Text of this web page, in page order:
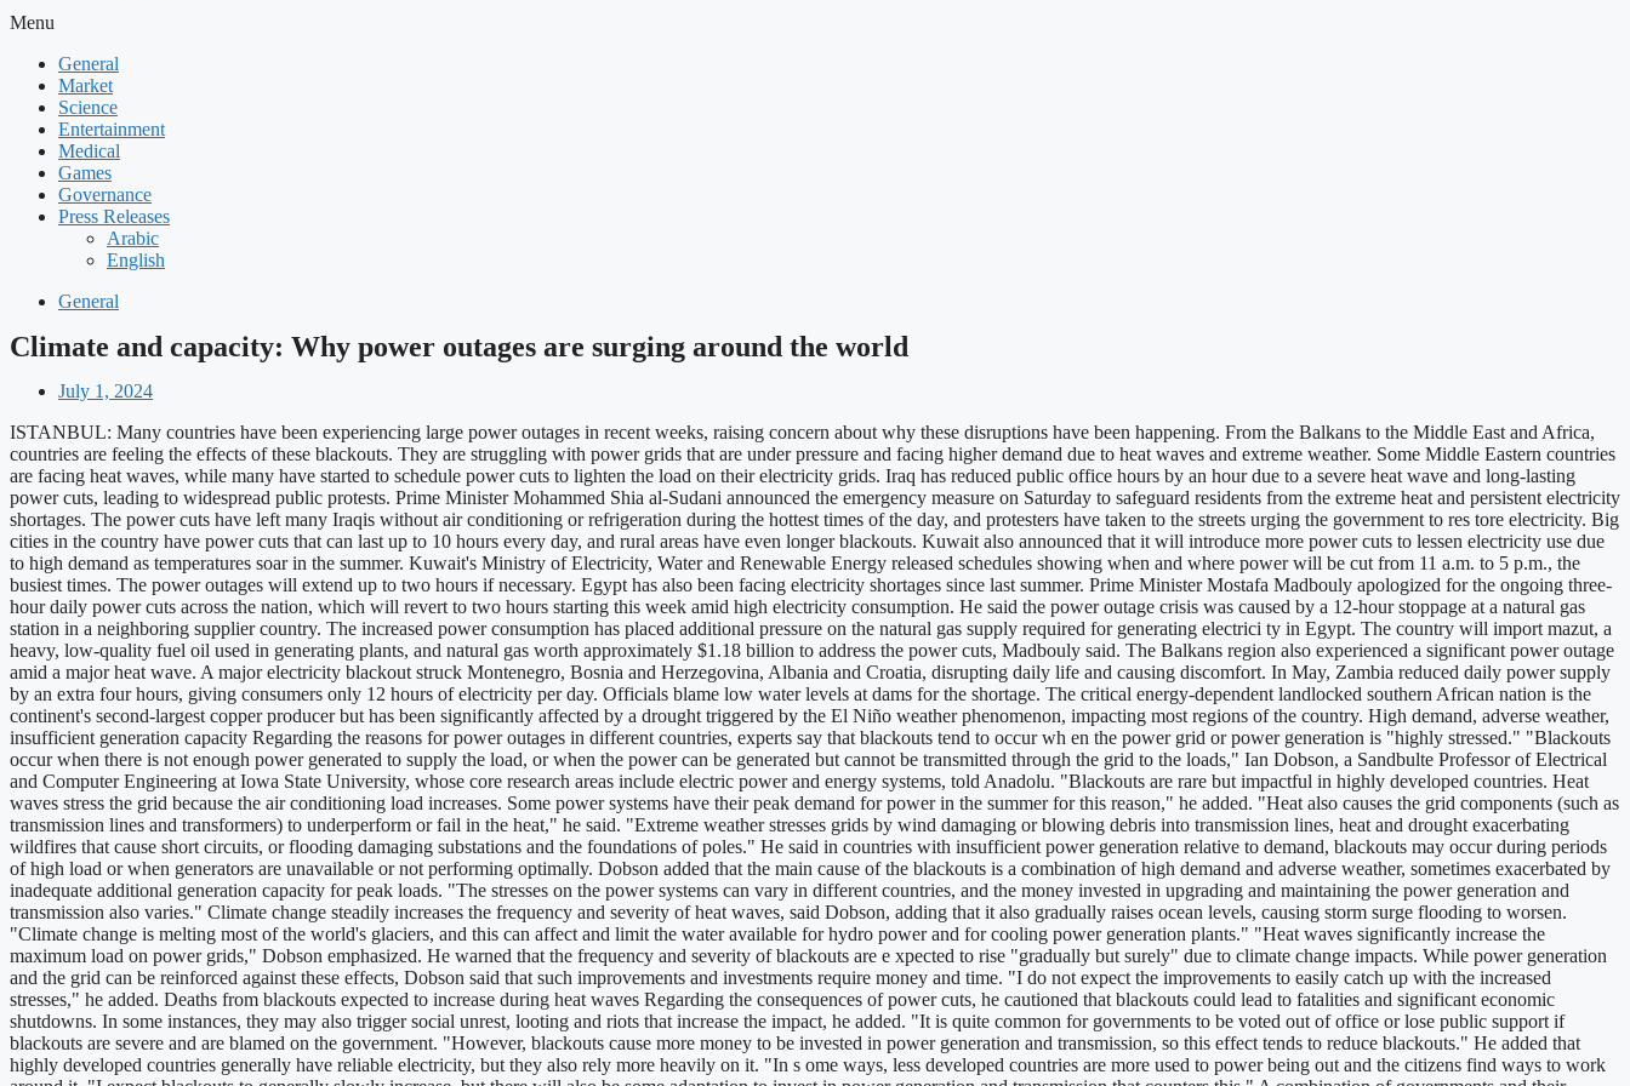
Menu
General
Market
Science
Entertainment
Medical
Games
Governance
Press Releases
Arabic
English
General
Climate and capacity: Why power outages are surging around the world
July 1, 2024
ISTANBUL: Many countries have been experiencing large power outages in recent weeks, raising concern about why these disruptions have been happening. From the Balkans to the Middle East and Africa,
countries are feeling the effects of these blackouts. They are struggling with power grids that are under pressure and facing higher demand due to heat waves and extreme weather. Some Middle Eastern countries
are facing heat waves, while many have started to schedule power cuts to lighten the load on their electricity grids. Iraq has reduced public office hours by an hour due to a severe heat wave and long-lasting
power cuts, leading to widespread public protests. Prime Minister Mohammed Shia al-Sudani announced the emergency measure on Saturday to safeguard residents from the extreme heat and persistent electricity
shortages. The power cuts have left many Iraqis without air conditioning or refrigeration during the hottest times of the day, and protesters have taken to the streets urging the government to res tore electricity. Big
cities in the country have power cuts that can last up to 10 hours every day, and rural areas have even longer blackouts. Kuwait also announced that it will introduce more power cuts to lessen electricity use due
to high demand as temperatures soar in the summer. Kuwait's Ministry of Electricity, Water and Renewable Energy released schedules showing when and where power will be cut from 11 a.m. to 5 p.m., the
busiest times. The power outages will extend up to two hours if necessary. Egypt has also been facing electricity shortages since last summer. Prime Minister Mostafa Madbouly apologized for the ongoing three-
hour daily power cuts across the nation, which will revert to two hours starting this week amid high electricity consumption. He said the power outage crisis was caused by a 12-hour stoppage at a natural gas
station in a neighboring supplier country. The increased power consumption has placed additional pressure on the natural gas supply required for generating electrici ty in Egypt. The country will import mazut, a
heavy, low-quality fuel oil used in generating plants, and natural gas worth approximately $1.18 billion to address the power cuts, Madbouly said. The Balkans region also experienced a significant power outage
amid a major heat wave. A major electricity blackout struck Montenegro, Bosnia and Herzegovina, Albania and Croatia, disrupting daily life and causing discomfort. In May, Zambia reduced daily power supply
by an extra four hours, giving consumers only 12 hours of electricity per day. Officials blame low water levels at dams for the shortage. The critical energy-dependent landlocked southern African nation is the
continent's second-largest copper producer but has been significantly affected by a drought triggered by the El Niño weather phenomenon, impacting most regions of the country. High demand, adverse weather,
insufficient generation capacity Regarding the reasons for power outages in different countries, experts say that blackouts tend to occur wh en the power grid or power generation is "highly stressed." "Blackouts
occur when there is not enough power generated to supply the load, or when the power can be generated but cannot be transmitted through the grid to the loads," Ian Dobson, a Sandbulte Professor of Electrical
and Computer Engineering at Iowa State University, whose core research areas include electric power and energy systems, told Anadolu. "Blackouts are rare but impactful in highly developed countries. Heat
waves stress the grid because the air conditioning load increases. Some power systems have their peak demand for power in the summer for this reason," he added. "Heat also causes the grid components (such as
transmission lines and transformers) to underperform or fail in the heat," he said. "Extreme weather stresses grids by wind damaging or blowing debris into transmission lines, heat and drought exacerbating
wildfires that cause short circuits, or flooding damaging substations and the foundations of poles." He said in countries with insufficient power generation relative to demand, blackouts may occur during periods
of high load or when generators are unavailable or not performing optimally. Dobson added that the main cause of the blackouts is a combination of high demand and adverse weather, sometimes exacerbated by
inadequate additional generation capacity for peak loads. "The stresses on the power systems can vary in different countries, and the money invested in upgrading and maintaining the power generation and
transmission also varies." Climate change steadily increases the frequency and severity of heat waves, said Dobson, adding that it also gradually raises ocean levels, causing storm surge flooding to worsen.
"Climate change is melting most of the world's glaciers, and this can affect and limit the water available for hydro power and for cooling power generation plants." "Heat waves significantly increase the
maximum load on power grids," Dobson emphasized. He warned that the frequency and severity of blackouts are e xpected to rise "gradually but surely" due to climate change impacts. While power generation
and the grid can be reinforced against these effects, Dobson said that such improvements and investments require money and time. "I do not expect the improvements to easily catch up with the increased
stresses," he added. Deaths from blackouts expected to increase during heat waves Regarding the consequences of power cuts, he cautioned that blackouts could lead to fatalities and significant economic
shutdowns. In some instances, they may also trigger social unrest, looting and riots that increase the impact, he added. "It is quite common for governments to be voted out of office or lose public support if
blackouts are severe and are blamed on the government. "However, blackouts cause more money to be invested in power generation and transmission, so this effect tends to reduce blackouts." He added that
highly developed countries generally have reliable electricity, but they also rely more heavily on it. "In s ome ways, less developed countries are more used to power being out and the citizens find ways to work